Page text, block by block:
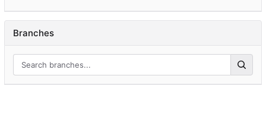
Branches